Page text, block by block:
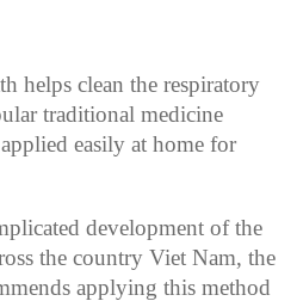
helps clean the respiratory
traditional medicine
easily at home for
development of the
the country Viet Nam, the
applying this method